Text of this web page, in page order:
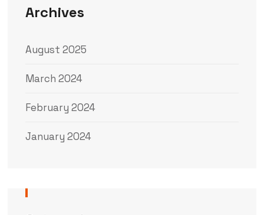
Archives
August 2025
March 2024
February 2024
January 2024